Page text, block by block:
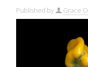
Published by Grace O